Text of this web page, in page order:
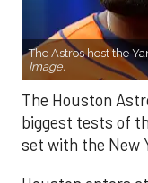
The Astros host the
Image.
The Houston
biggest tests of
set with the New